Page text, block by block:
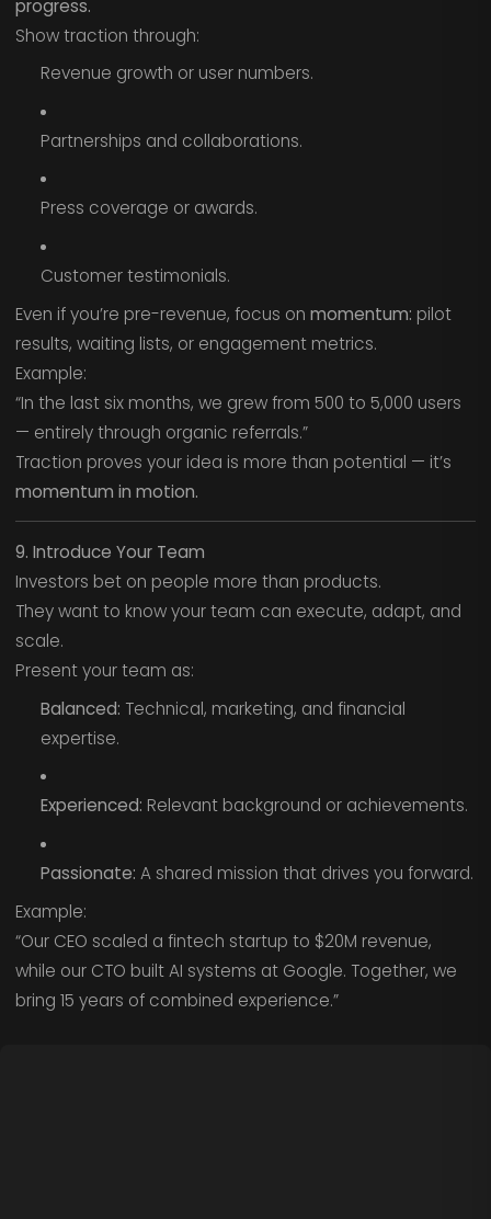
progress.
Show traction through:
Revenue growth or user numbers.
Partnerships and collaborations.
Press coverage or awards.
Customer testimonials.
Even if you’re pre-revenue, focus on momentum: pilot
results, waiting lists, or engagement metrics.
Example:
“In the last six months, we grew from 500 to 5,000 users
— entirely through organic referrals.”
Traction proves your idea is more than potential — it’s
momentum in motion.
9. Introduce Your Team
Investors bet on people more than products.
They want to know your team can execute, adapt, and
scale.
Present your team as:
Balanced: Technical, marketing, and financial
expertise.
Experienced: Relevant background or achievements.
Passionate: A shared mission that drives you forward.
Example:
“Our CEO scaled a fintech startup to $20M revenue,
while our CTO built AI systems at Google. Together, we
bring 15 years of combined experience.”